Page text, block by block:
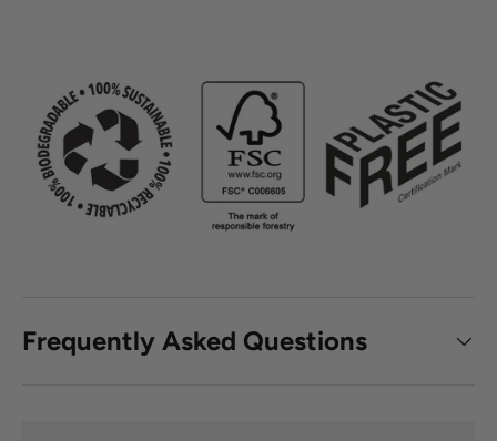
Frequently Asked Questions